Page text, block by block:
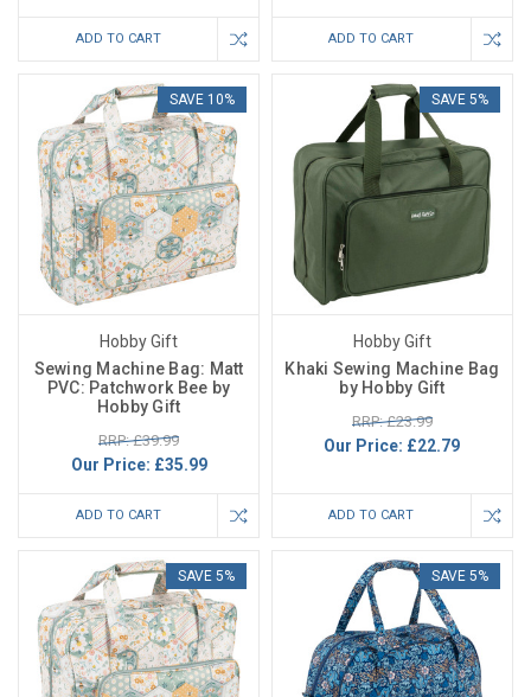
ADD TO CART ADD TO CART
SAVE 10%
Hobby Gift
Sewing Machine Bag: Matt
PVC: Patchwork Bee by
Hobby Gift
RRP: £39.99
Our Price: £35.99
ADD TO CART
SAVE 5%
Hobby Gift
Khaki Sewing Machine Bag
by Hobby Gift
RRP: £23.99
Our Price: £22.79
ADD TO CART
SAVE 5% SAVE 5%